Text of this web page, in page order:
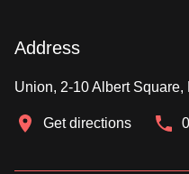
Address
Union, 2-10 Albert Square,
Get directions